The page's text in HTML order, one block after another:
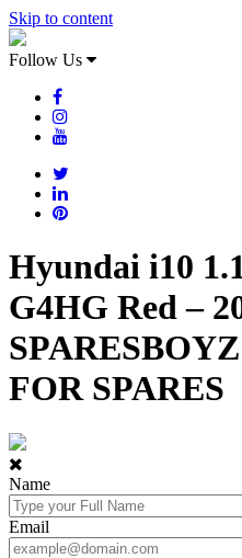
Skip to content
Follow Us
Hyundai i10
G4HG Red –
FOR SPARES
Name
Email